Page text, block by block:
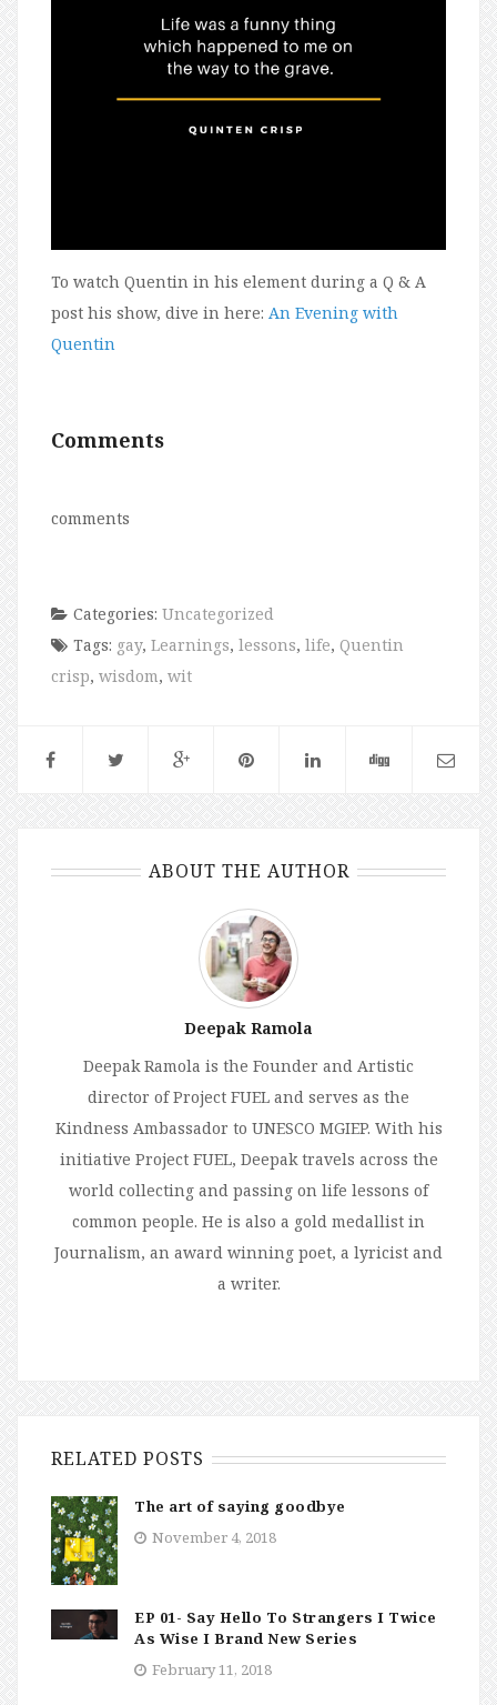
To watch Quentin in his element during a Q & A
post his show, dive in here: An Evening with
Quentin
Comments
comments
Categories: Uncategorized
Tags: gay, Learnings, lessons, life, Quentin
crisp, wisdom, wit
ABOUT THE AUTHOR
Deepak Ramola
Deepak Ramola is the Founder and Artistic
director of Project FUEL and serves as the
Kindness Ambassador to UNESCO MGIEP. With his
initiative Project FUEL, Deepak travels across the
world collecting and passing on life lessons of
common people. He is also a gold medallist in
Journalism, an award winning poet, a lyricist and
a writer.
RELATED POSTS
The art of saying goodbye
November 4, 2018
EP 01- Say Hello To Strangers I Twice
As Wise I Brand New Series
February 11, 2018